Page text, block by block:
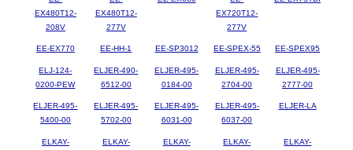
EX480T12-
208V
EX480T12-
277V
EX720T12-
277V
EE-EX770 EE-HH-1 EE-SP3012 EE-SPEX-55 EE-SPEX95
ELJ-124-
0200-PEW
ELJER-490-
6512-00
ELJER-495-
0184-00
ELJER-495-
2704-00
ELJER-495-
2777-00
ELJER-495-
5400-00
ELJER-495-
5702-00
ELJER-495-
6031-00
ELJER-495-
6037-00
ELJER-LA
ELKAY-
ELKAY-
ELKAY-
ELKAY-
ELKAY-